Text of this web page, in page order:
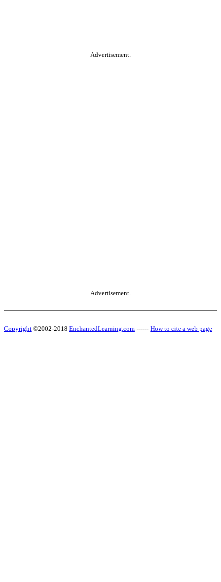
Advertisement.
Advertisement.
Copyright ©2002-2018 EnchantedLearning.com ------ How to cite a web page